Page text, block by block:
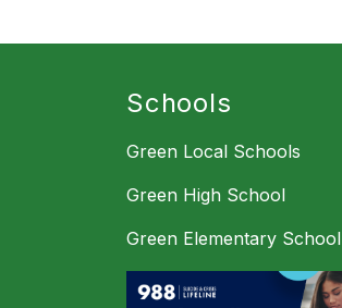
Schools
Green Local Schools
Green High School
Green Elementary School